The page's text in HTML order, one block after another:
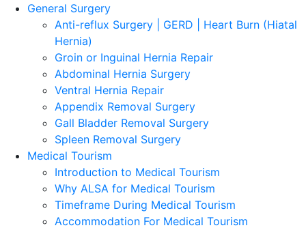
General Surgery
Anti-reflux Surgery | GERD | Heart Burn (Hiatal
Hernia)
Groin or Inguinal Hernia Repair
Abdominal Hernia Surgery
Ventral Hernia Repair
Appendix Removal Surgery
Gall Bladder Removal Surgery
Spleen Removal Surgery
Medical Tourism
Introduction to Medical Tourism
Why ALSA for Medical Tourism
Timeframe During Medical Tourism
Accommodation For Medical Tourism